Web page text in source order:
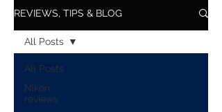
REVIEWS, TIPS & BLOG
All Posts
Nikon
reviews
All Posts